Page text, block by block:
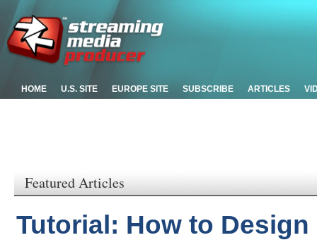
HOME U.S. SITE EUROPE SITE SUBSCRIBE ARTICLES
Featured Articles
Tutorial: How to